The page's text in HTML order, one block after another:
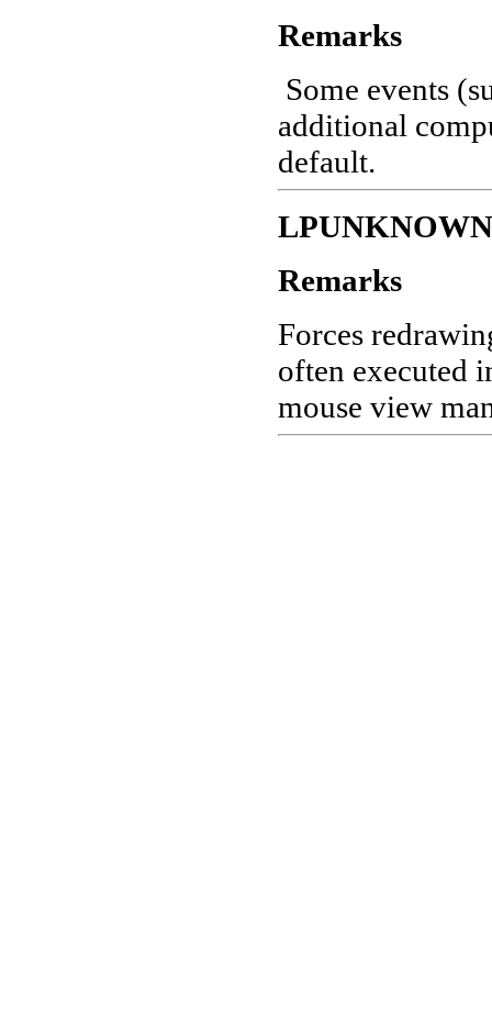
Remarks
Some events
additional
default.
LPUNKNOWN
Remarks
Forces
often executed
mouse view